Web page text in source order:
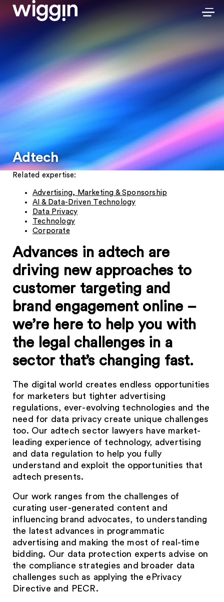
Adtech
Related expertise:
Advertising, Marketing & Sponsorship
AI & Data-Driven Technology
Data Privacy
Technology
Corporate
Advances in adtech are
driving new approaches to
customer targeting and
brand engagement online –
we’re here to help you with
the legal challenges in a
sector that’s changing fast.
The digital world creates endless opportunities
for marketers but tighter advertising
regulations, ever-evolving technologies and the
need for data privacy create unique challenges
too. Our adtech sector lawyers have market-
leading experience of technology, advertising
and data regulation to help you fully
understand and exploit the opportunities that
adtech presents.
Our work ranges from the challenges of
curating user-generated content and
influencing brand advocates, to understanding
the latest advances in programmatic
advertising and making the most of real-time
bidding. Our data protection experts advise on
the compliance strategies and broader data
challenges such as applying the ePrivacy
Directive and PECR.